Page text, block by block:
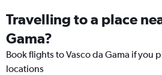
Travelling to a place
Gama?
Book flights to Vasco da Gama if you
locations